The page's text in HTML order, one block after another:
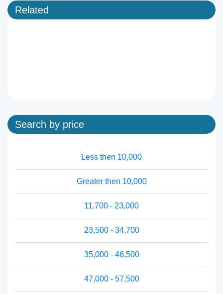
Related
Search by price
Less then 10,000
Greater then 10,000
11,700 - 23,000
23,500 - 34,700
35,000 - 46,500
47,000 - 57,500